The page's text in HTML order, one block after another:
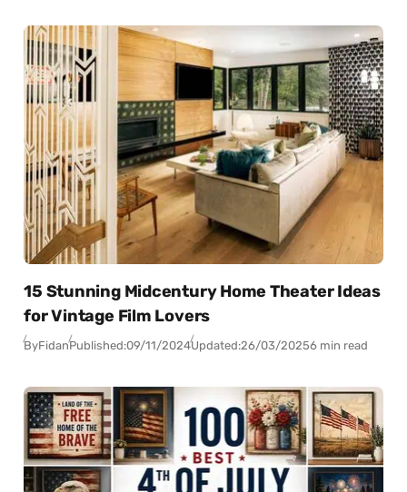
15 Stunning Midcentury Home Theater Ideas
for Vintage Film Lovers
ByFidanPublished:09/11/2024Updated:26/03/20256 min read